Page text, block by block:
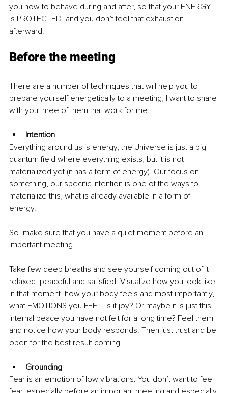
you how to behave during and after, so that your ENERGY
is PROTECTED, and you don’t feel that exhaustion
afterward.
Before the meeting
There are a number of techniques that will help you to
prepare yourself energetically to a meeting, I want to share
with you three of them that work for me:
Intention
Everything around us is energy, the Universe is just a big
quantum field where everything exists, but it is not
materialized yet (it has a form of energy). Our focus on
something, our specific intention is one of the ways to
materialize this, what is already available in a form of
energy.
So, make sure that you have a quiet moment before an
important meeting.
Take few deep breaths and see yourself coming out of it
relaxed, peaceful and satisfied. Visualize how you look like
in that moment, how your body feels and most importantly,
what EMOTIONS you FEEL. Is it joy? Or maybe it is just this
internal peace you have not felt for a long time? Feel them
and notice how your body responds. Then just trust and be
open for the best result coming.
Grounding
Fear is an emotion of low vibrations. You don’t want to feel